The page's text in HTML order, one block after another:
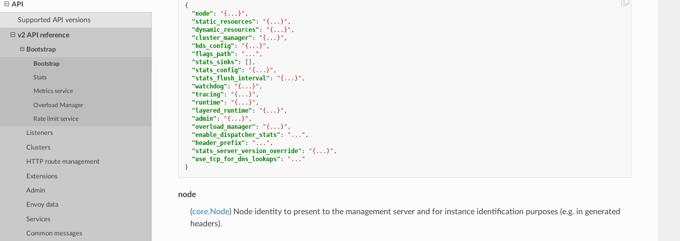
API
Supported API versions
v2 API reference
Bootstrap
Bootstrap
Stats
Metrics service
Overload Manager
Rate limit service
Listeners
Clusters
HTTP route management
Extensions
Admin
Envoy data
Services
Common messages
{
"node" : "{...}" ,
"static_resources" : "{...}" ,
"dynamic_resources" : "{...}" ,
"cluster_manager" : "{...}" ,
"hds_config" : "{...}" ,
"flags_path" : "..." ,
"stats_sinks" :
[],
"stats_config" : "{...}" ,
"stats_flush_interval" : "{...}" ,
"watchdog" : "{...}" ,
"tracing" : "{...}" ,
"runtime" : "{...}" ,
"layered_runtime" : "{...}" ,
"admin" : "{...}" ,
"overload_manager" : "{...}" ,
"enable_dispatcher_stats" : "..." ,
"header_prefix" : "..." ,
"stats_server_version_override" : "{...}" ,
"use_tcp_for_dns_lookups" :
"..."
}
node
(core.Node) Node identity to present to the management server and for instance identification purposes (e.g. in generated
headers).